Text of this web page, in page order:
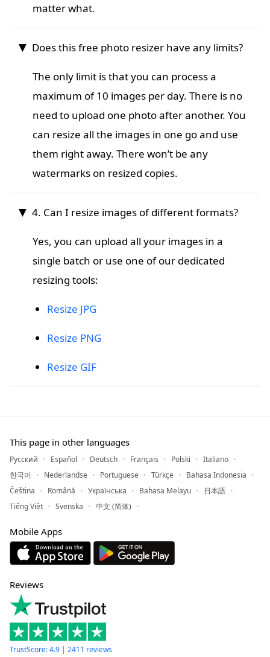
matter what.
Does this free photo resizer have any limits?
The only limit is that you can process a
maximum of 10 images per day. There is no
need to upload one photo after another. You
can resize all the images in one go and use
them right away. There won’t be any
watermarks on resized copies.
4. Can I resize images of different formats?
Yes, you can upload all your images in a
single batch or use one of our dedicated
resizing tools:
Resize JPG
Resize PNG
Resize GIF
This page in other languages
Русский Español Deutsch Français Polski
Italiano
한국어
Nederlandse Portuguese Türkçe
Bahasa Indonesia
Čeština
Română Українська Bahasa Melayu
日本語
Tiếng Việt
Svenska 中文 (简体)
Mobile Apps
Reviews
TrustScore: 4.9 | 2411 reviews